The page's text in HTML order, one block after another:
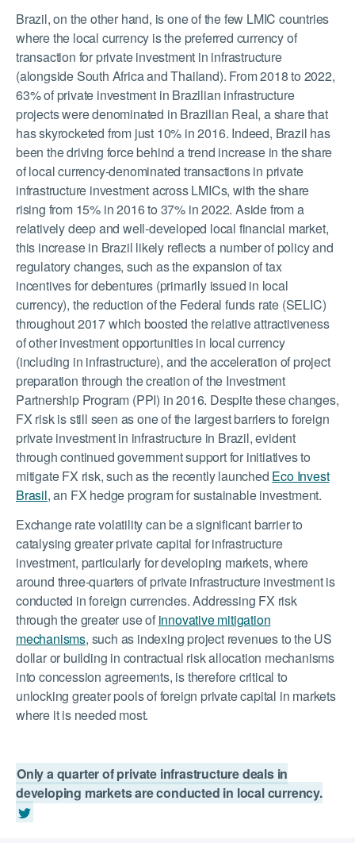
Brazil, on the other hand, is one of the few LMIC countries
where the local currency is the preferred currency of
transaction for private investment in infrastructure
(alongside South Africa and Thailand). From 2018 to 2022,
63% of private investment in Brazilian infrastructure
projects were denominated in Brazilian Real, a share that
has skyrocketed from just 10% in 2016. Indeed, Brazil has
been the driving force behind a trend increase in the share
of local currency-denominated transactions in private
infrastructure investment across LMICs, with the share
rising from 15% in 2016 to 37% in 2022. Aside from a
relatively deep and well-developed local financial market,
this increase in Brazil likely reflects a number of policy and
regulatory changes, such as the expansion of tax
incentives for debentures (primarily issued in local
currency), the reduction of the Federal funds rate (SELIC)
throughout 2017 which boosted the relative attractiveness
of other investment opportunities in local currency
(including in infrastructure), and the acceleration of project
preparation through the creation of the Investment
Partnership Program (PPI) in 2016. Despite these changes,
FX risk is still seen as one of the largest barriers to foreign
private investment in infrastructure in Brazil, evident
through continued government support for initiatives to
mitigate FX risk, such as the recently launched Eco Invest
Brasil,an FX hedge program for sustainable investment.
Exchange rate volatility can be a significant barrier to
catalysing greater private capital for infrastructure
investment, particularly for developing markets, where
around three-quarters of private infrastructure investment is
conducted in foreign currencies. Addressing FX risk
through the greater use of innovative mitigation
mechanisms, such as indexing project revenues to the US
dollar or building in contractual risk allocation mechanisms
into concession agreements, is therefore critical to
unlocking greater pools of foreign private capital in markets
where it is needed most.
Only a quarter of private infrastructure deals in
developing markets are conducted in local currency.